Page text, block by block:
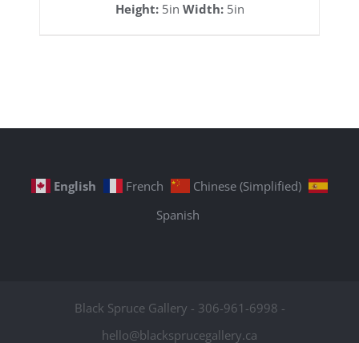
Height:5in Width:5in
English French
Chinese (Simplified)
Spanish
Black Spruce Gallery - 306-961-6998 -
hello@blacksprucegallery.ca